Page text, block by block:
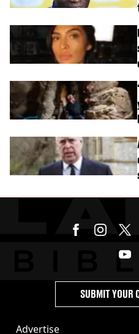
Advertise
SUBMIT YOUR